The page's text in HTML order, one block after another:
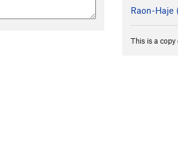
Raon-Haje (
This is a copy